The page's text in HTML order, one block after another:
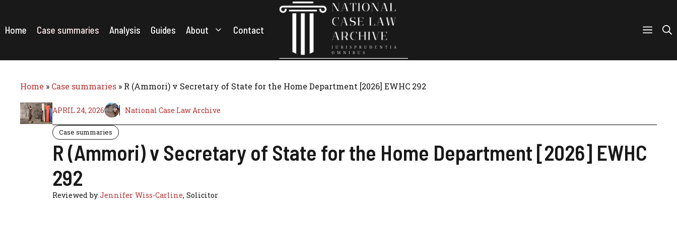
content
Home Case summaries Analysis Guides About Contact
Home » Case summaries » R (Ammori) v Secretary of State for the Home Department [2026] EWHC 292
APRIL 24, 2026 National Case Law Archive
Case summaries
R (Ammori) v Secretary of State for the Home Department [2026] EWHC
292
Reviewed byJennifer Wiss-Carline, Solicitor